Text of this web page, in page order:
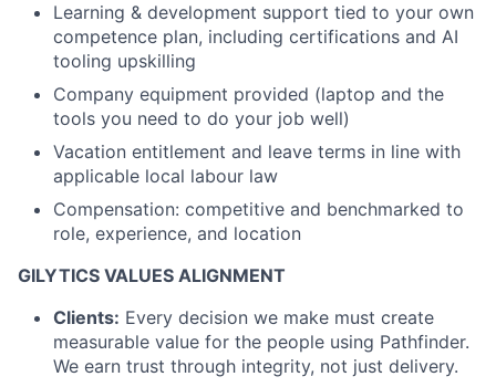
Learning & development support tied to your own
competence plan, including certifications and AI
tooling upskilling
Company equipment provided (laptop and the
tools you need to do your job well)
Vacation entitlement and leave terms in line with
applicable local labour law
Compensation: competitive and benchmarked to
role, experience, and location
GILYTICS VALUES ALIGNMENT
Clients: Every decision we make must create
measurable value for the people using Pathfinder.
We earn trust through integrity, not just delivery.